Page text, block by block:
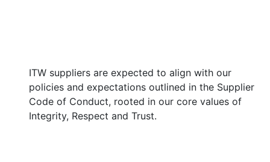
ITW suppliers are expected to align with our
policies and expectations outlined in the Supplier
Code of Conduct, rooted in our core values of
Integrity, Respect and Trust.